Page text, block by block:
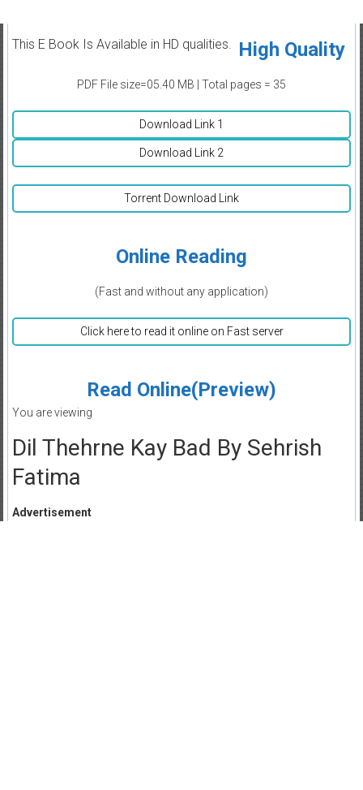
This E Book Is Available in HD qualities. High Quality
PDF File size=05.40 MB | Total pages = 35
Download Link 1
Download Link 2
Torrent Download Link
Online Reading
(Fast and without any application)
Click here to read it online on Fast server
Read Online(Preview)
You are viewing
Dil Thehrne Kay Bad By Sehrish
Fatima
Advertisement